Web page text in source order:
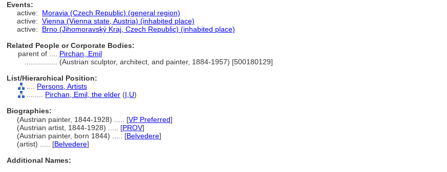
Events:
active: Moravia (Czech Republic) (general region)
active: Vienna (Vienna state, Austria) (inhabited place)
active: Brno (Jihomoravský Kraj, Czech Republic) (inhabited place)
Related People or Corporate Bodies:
parent of .... Pirchan, Emil
(Austrian sculptor, architect, and painter, 1884-1957) [500180129]
List/Hierarchical Position:
Persons, Artists
Pirchan, Emil, the elder (I, U)
Biographies:
(Austrian painter, 1844-1928) ..... [VP Preferred]
(Austrian artist, 1844-1928) ..... [PROV]
(Austrian painter, born 1844) ..... [Belvedere]
(artist) ..... [Belvedere]
Additional Names: